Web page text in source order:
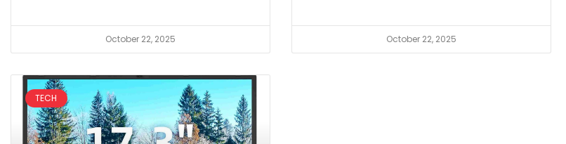
October 22, 2025 October 22, 2025
TECH